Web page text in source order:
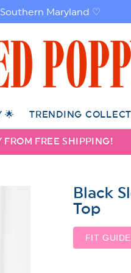
Maryland ♡
🌟 TRENDING
FROM FREE SHIPPING!
Black
Top
FIT GUIDE